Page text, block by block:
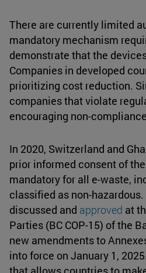
There are currently limited
mandatory mechanism
demonstrate that the
Companies in developed
prioritizing cost reduction.
companies that violate
encouraging non-
In 2020, Switzerland and
prior informed consent of
mandatory for all e-waste,
classified as non-
discussed and approved at
Parties (BC COP-15) of the
new amendments to
into force on January 1,